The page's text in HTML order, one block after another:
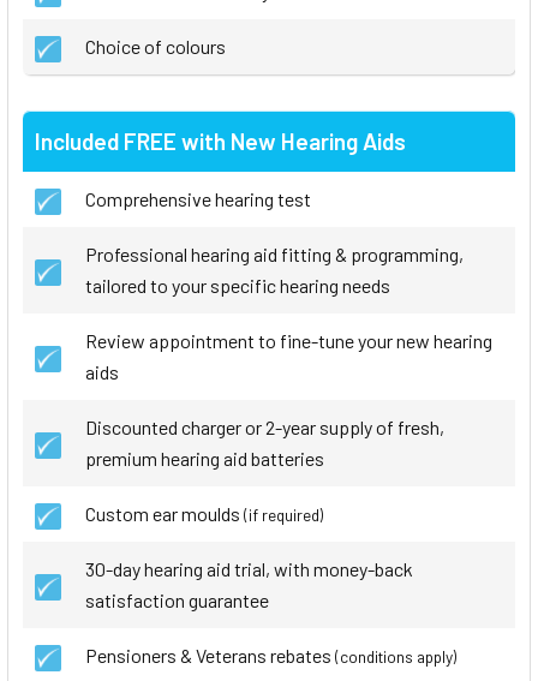
Choice of colours
Included FREE with New Hearing Aids
Comprehensive hearing test
Professional hearing aid fitting & programming,
tailored to your specific hearing needs
Review appointment to fine-tune your new hearing
aids
Discounted charger or 2-year supply of fresh,
premium hearing aid batteries
Custom ear moulds (if required)
30-day hearing aid trial, with money-back
satisfaction guarantee
Pensioners & Veterans rebates (conditions apply)